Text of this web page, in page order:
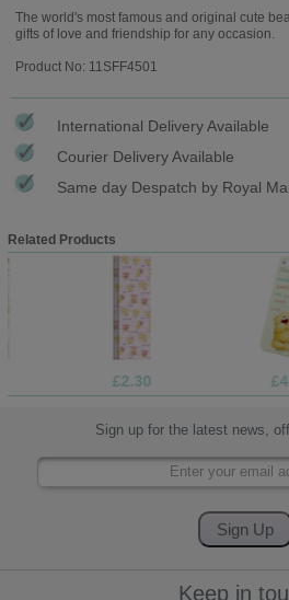
The world's most famous and original cute
gifts of love and friendship for any occasion.
Product No: 11SFF4501
International Delivery Available
Courier Delivery Available
Same day Despatch by Royal
Related Products
£2.30 £4.99
Sign up for the latest news,
Keep in